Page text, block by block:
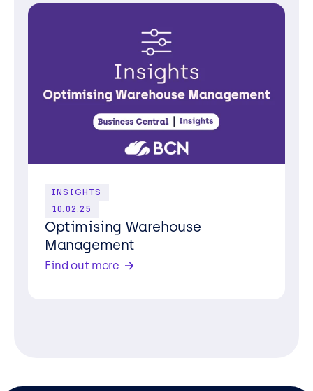
INSIGHTS
10.02.25
Optimising Warehouse
Management
Find out more